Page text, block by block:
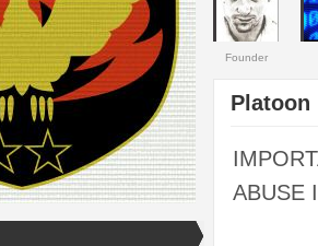
Founder
Platoon
ABUSE